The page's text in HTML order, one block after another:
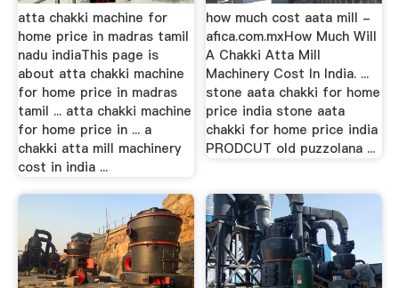
atta chakki machine for
home price in madras tamil
nadu indiaThis page is
about atta chakki machine
for home price in madras
tamil ... atta chakki machine
for home price in ... a
chakki atta mill machinery
cost in india ...
how much cost aata mill -
afica.com.mxHow Much Will
A Chakki Atta Mill
Machinery Cost In India. ...
stone aata chakki for home
price india stone aata
chakki for home price india
PRODCUT old puzzolana ...